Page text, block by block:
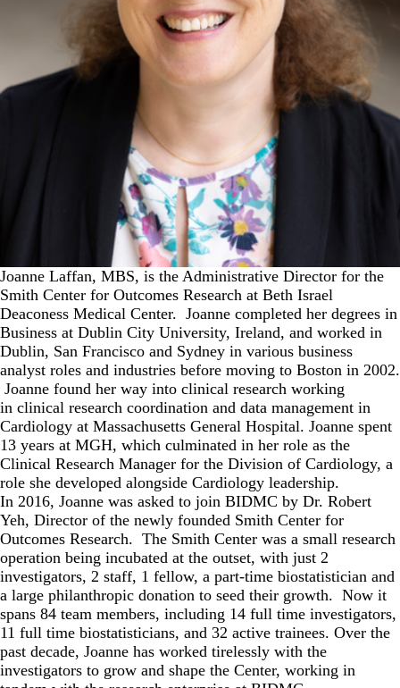
Joanne Laffan, MBS, is the Administrative Director for the
Smith Center for Outcomes Research at Beth Israel
Deaconess Medical Center. Joanne completed her degrees in
Business at Dublin City University, Ireland, and worked in
Dublin, San Francisco and Sydney in various business
analyst roles and industries before moving to Boston in 2002.
Joanne found her way into clinical research working
in clinical research coordination and data management in
Cardiology at Massachusetts General Hospital. Joanne spent
13 years at MGH, which culminated in her role as the
Clinical Research Manager for the Division of Cardiology, a
role she developed alongside Cardiology leadership.
In 2016, Joanne was asked to join BIDMC by Dr. Robert
Yeh, Director of the newly founded Smith Center for
Outcomes Research. The Smith Center was a small research
operation being incubated at the outset, with just 2
investigators, 2 staff, 1 fellow, a part-time biostatistician and
a large philanthropic donation to seed their growth. Now it
spans 84 team members, including 14 full time investigators,
11 full time biostatisticians, and 32 active trainees. Over the
past decade, Joanne has worked tirelessly with the
investigators to grow and shape the Center, working in